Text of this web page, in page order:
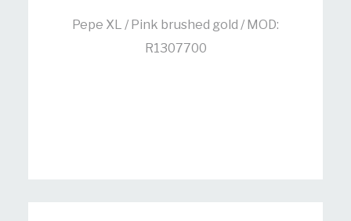
Pepe XL / Pink brushed gold / MOD:
R1307700